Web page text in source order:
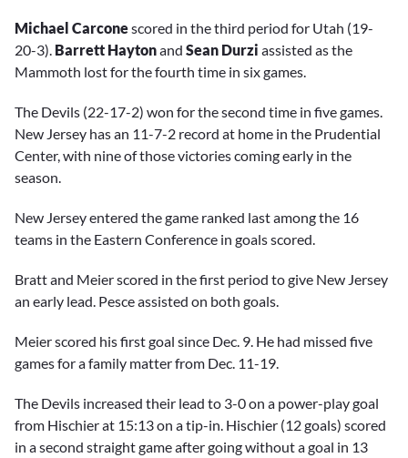
Michael Carconescored in the third period for Utah (19-
20-3). Barrett Haytonand Sean Durzi assisted as the
Mammoth lost for the fourth time in six games.
The Devils (22-17-2) won for the second time in five games.
New Jersey has an 11-7-2 record at home in the Prudential
Center, with nine of those victories coming early in the
season.
New Jersey entered the game ranked last among the 16
teams in the Eastern Conference in goals scored.
Bratt and Meier scored in the first period to give New Jersey
an early lead. Pesce assisted on both goals.
Meier scored his first goal since Dec. 9. He had missed five
games for a family matter from Dec. 11-19.
The Devils increased their lead to 3-0 on a power-play goal
from Hischier at 15:13 on a tip-in. Hischier (12 goals) scored
in a second straight game after going without a goal in 13